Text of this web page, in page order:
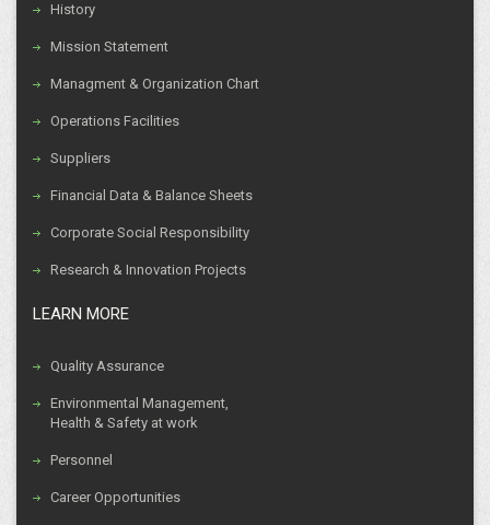
History
Mission Statement
Managment & Organization Chart
Operations Facilities
Suppliers
Financial Data & Balance Sheets
Corporate Social Responsibility
Research & Innovation Projects
LEARN MORE
Quality Assurance
Environmental Management,
Health & Safety at work
Personnel
Career Opportunities